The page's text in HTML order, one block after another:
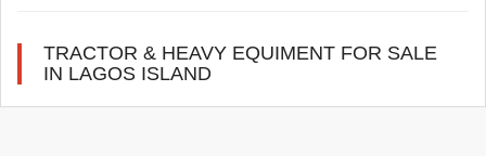
TRACTOR & HEAVY EQUIMENT FOR SALE
IN LAGOS ISLAND